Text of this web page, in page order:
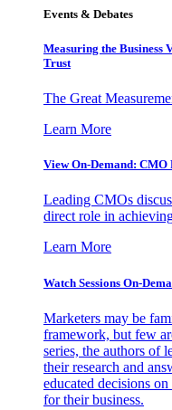
Events & Debates
Measuring the Business
Trust
The Great
Learn More
View On-Demand: CMO
Leading CMOs
direct role in
Learn More
Watch Sessions On-
Marketers may be
framework, but few
series, the authors of
their research and
educated decisions
for their business.